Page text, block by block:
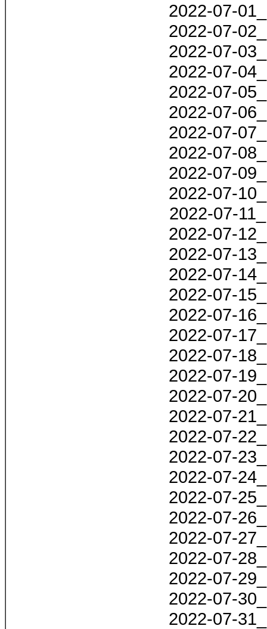
2022-07-
2022-07-
2022-07-
2022-07-
2022-07-
2022-07-
2022-07-
2022-07-
2022-07-
2022-07-
2022-07-
2022-07-
2022-07-
2022-07-
2022-07-
2022-07-
2022-07-
2022-07-
2022-07-
2022-07-
2022-07-
2022-07-
2022-07-
2022-07-
2022-07-
2022-07-
2022-07-
2022-07-
2022-07-
2022-07-
2022-07-